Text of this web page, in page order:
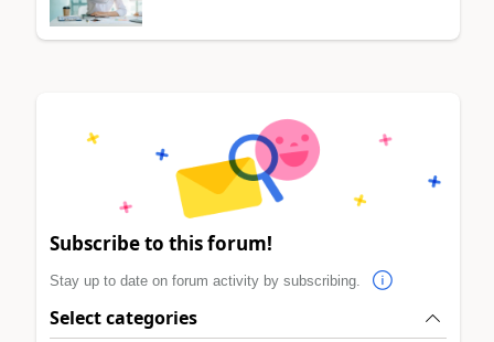
Subscribe to this forum!
Stay up to date on forum activity by subscribing.
Select categories